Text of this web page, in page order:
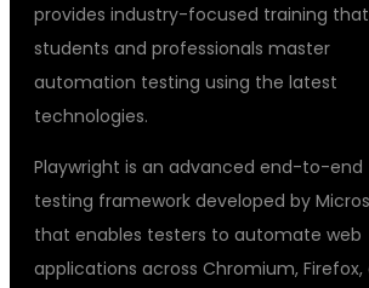
provides industry-focused training
students and professionals master
automation testing using the latest
technologies.
Playwright is an advanced end-to-end
testing framework developed by
that enables testers to automate web
applications across Chromium, Firefox,